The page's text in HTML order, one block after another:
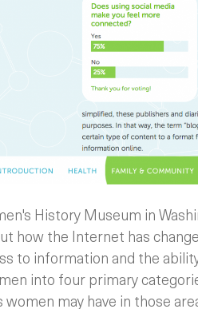
History Museum in
how the Internet has
to information and the
into four primary
may have in those